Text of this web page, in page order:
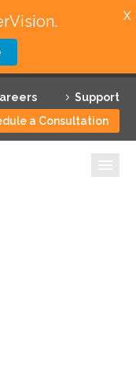
Support
a Consultation
X